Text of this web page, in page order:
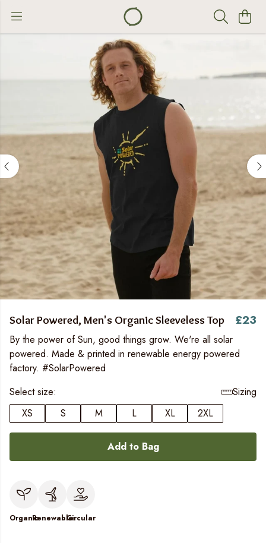
Solar Powered, Men's Organic Sleeveless Top £23
By the power of Sun, good things grow. We're all solar
powered. Made & printed in renewable energy powered
factory. #SolarPowered
Select size:
Sizing
XS
S M L XL 2XL
Add to Bag
OrganicRenewableCircular